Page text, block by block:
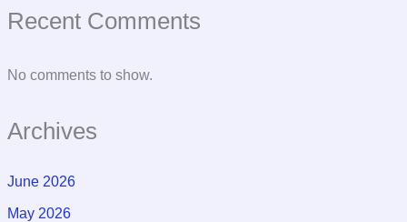
Recent Comments
No comments to show.
Archives
June 2026
May 2026